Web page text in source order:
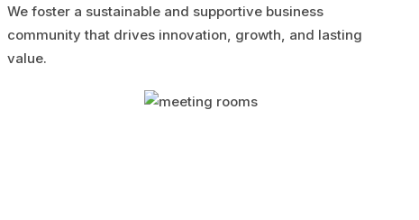
We foster a sustainable and supportive business
community that drives innovation, growth, and lasting
value.